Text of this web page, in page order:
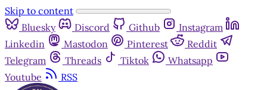
Skip to content
Bluesky
Discord Github
Instagram
Linkedin
Mastodon Pinterest
Reddit
Telegram
Threads Tiktok
Whatsapp
Youtube
RSS